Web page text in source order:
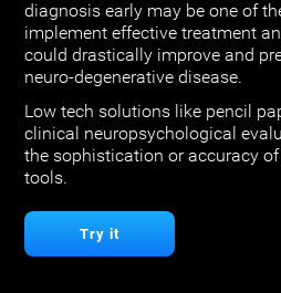
diagnosis early may be one of
implement effective treatment
could drastically improve and
neuro-degenerative disease.
Low tech solutions like pencil
clinical neuropsychological
the sophistication or accuracy
tools.
Try it